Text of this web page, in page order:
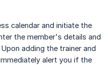
calendar and initiate the
the member's details and
adding the trainer and
alert you if the